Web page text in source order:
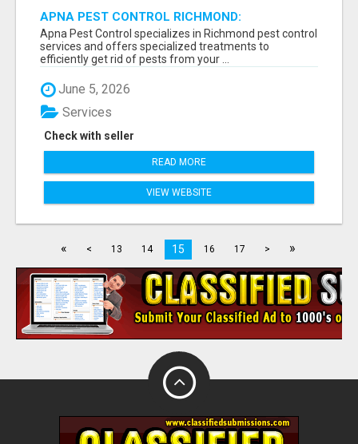
APNA PEST CONTROL RICHMOND:
GUARANTEED RESULTS
Apna Pest Control specializes in Richmond pest control
services and offers specialized treatments to
efficiently get rid of pests from your ...
June 5, 2026
Check with seller
Services
READ MORE
VIEW WEBSITE
« < 13 14 15 16 17 > »